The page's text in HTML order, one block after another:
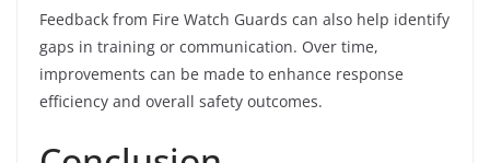
Feedback from Fire Watch Guards can also help identify
gaps in training or communication. Over time,
improvements can be made to enhance response
efficiency and overall safety outcomes.